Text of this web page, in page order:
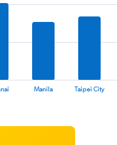
Manila Taipei City